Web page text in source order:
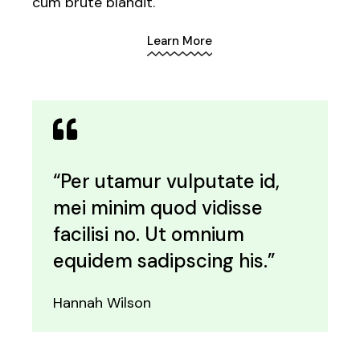
Learn More
“Per utamur vulputate id,
mei minim quod vidisse
facilisi no. Ut omnium
equidem sadipscing his.”
Hannah Wilson